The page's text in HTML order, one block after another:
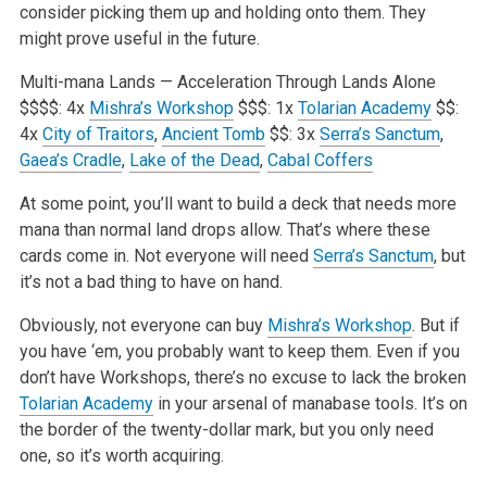
consider picking them up and holding onto them. They
might prove useful in the future.
Multi-mana Lands — Acceleration Through Lands Alone
$$$$: 4x Mishra’s Workshop$$$: 1x Tolarian Academy$$:
4x City of Traitors, Ancient Tomb$$: 3x Serra’s Sanctum,
Gaea’s Cradle, Lake of the Dead, Cabal Coffers
At some point, you’ll want to build a deck that needs more
mana than normal land drops allow. That’s where these
cards come in. Not everyone will need Serra’s Sanctum, but
it’s not a bad thing to have on hand.
Obviously, not everyone can buy Mishra’s Workshop. But if
you have ‘em, you probably want to keep them. Even if you
don’t have Workshops, there’s no excuse to lack the broken
Tolarian Academyin your arsenal of manabase tools. It’s on
the border of the twenty-dollar mark, but you only need
one, so it’s worth acquiring.